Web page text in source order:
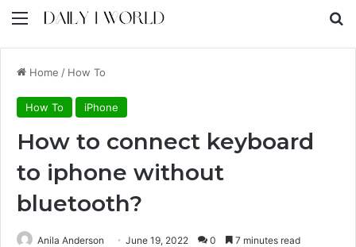
Menu
Home / How To
How To iPhone
How to connect keyboard
to iphone without
bluetooth?
Anila Anderson June 19, 2022 0 7 minutes read